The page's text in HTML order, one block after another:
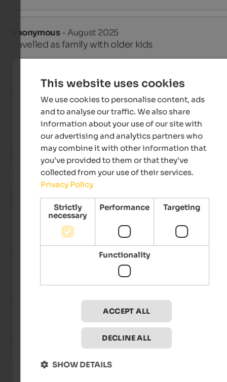
Anonymous- August 2025
travelled as family with older kids
VERY GOOD
4 from 5 stars
La cucina molto attenta e di ottima qualità.
Hotel ben organizzato nonostante fosse pieno. Buona la
struttura con una gradevole area benessere. Stanza un po'
piccolina
travelled as family with older kids
L'albergo e ben posizionato, ma necessitano scopstamenti
auto per iniziare i percorsi più interessanti e ragiungere
Vipiteno. Le cascate sono vicinissime. L'albergo non è
ma è ben organizzato e la SPA è eccellente: piscina con
idromassaggo e Jacuzzi fantastica in outside (mi hanno
salvato da un principio di scatalgia), oltre a bagno turco e
saune. Ottima la cena e la colazione
This website uses cookies
We use cookies to personalise content, ads
and to analyse our traffic. We also share
information about your use of our site with
our advertising and analytics partners who
may combine it with other information that
you’ve provided to them or that they’ve
collected from your use of their services.
Privacy Policy
Strictly
necessary
Performance Targeting
Functionality
ACCEPT ALL
DECLINE ALL
SHOW DETAILS